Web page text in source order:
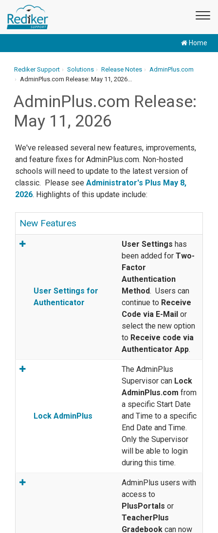
Home
Rediker Support Solutions Release Notes
AdminPlus.com
AdminPlus.com Release: May 11, 2026...
AdminPlus.com Release:
May 11, 2026
We've released several new features, improvements,
and feature fixes for AdminPlus.com. Non-hosted
schools will need to update to the latest version of
classic. Please see Administrator's Plus May 8,
2026. Highlights of this update include:
New Features
User Settings for
Authenticator
User Settings has
been added for Two-
Factor
Authentication
Method. Users can
continue to Receive
Code via E-Mail or
select the new option
to Receive code via
Authenticator App.
Lock AdminPlus
The AdminPlus
Supervisor can Lock
AdminPlus.com from
a specific Start Date
and Time to a specific
End Date and Time.
Only the Supervisor
will be able to login
during this time.
AdminPlus users with
access to
PlusPortals or
TeacherPlus
Gradebook can now